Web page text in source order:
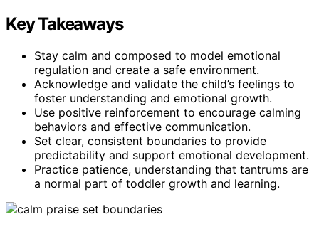
Key Takeaways
Stay calm and composed to model emotional
regulation and create a safe environment.
Acknowledge and validate the child’s feelings to
foster understanding and emotional growth.
Use positive reinforcement to encourage calming
behaviors and effective communication.
Set clear, consistent boundaries to provide
predictability and support emotional development.
Practice patience, understanding that tantrums are
a normal part of toddler growth and learning.